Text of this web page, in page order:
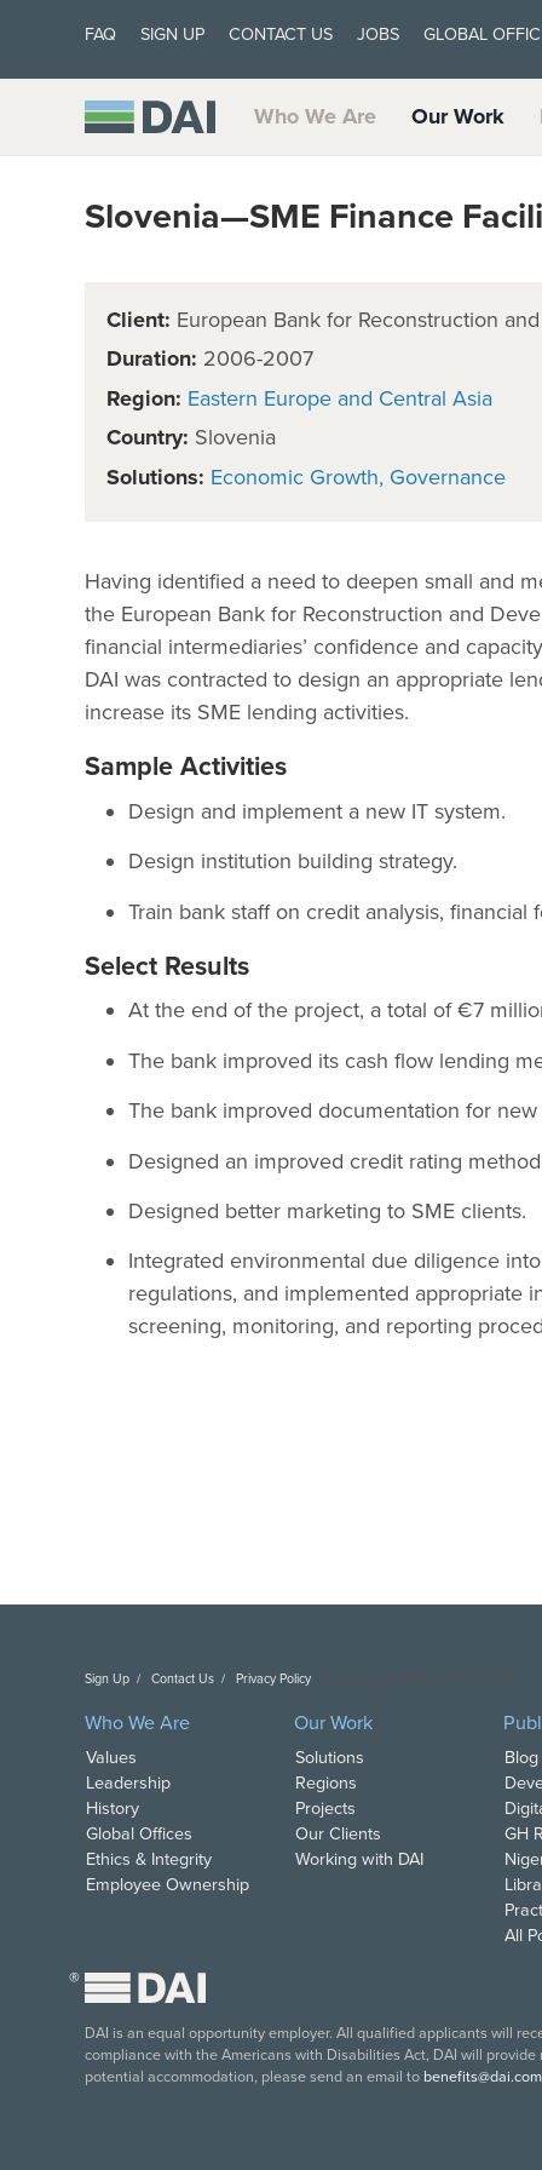
FAQ SIGN UP CONTACT US JOBS GLOBAL
Who We Are Our Work
Slovenia—SME Finance
Client: European Bank for Reconstruction
Duration: 2006-2007
Region: Eastern Europe and Central Asia
Country: Slovenia
Solutions: Economic Growth Governance
Having identified a need to deepen small and
the European Bank for Reconstruction and
financial intermediaries’ confidence and
DAI was contracted to design an appropriate
increase its SME lending activities.
Sample Activities
Design and implement a new IT system.
Design institution building strategy.
Train bank staff on credit analysis,
Select Results
At the end of the project, a total of €7
The bank improved its cash flow lending
The bank improved documentation for new
Designed an improved credit rating
Designed better marketing to SME clients.
Integrated environmental due diligence
regulations, and implemented appropriate
screening, monitoring, and reporting
Sign Up Contact Us Privacy Policy
Who We Are
Values
Leadership
History
Global Offices
Ethics & Integrity
Employee Ownership
Our Work
Solutions
Regions
Projects
Our Clients
Working with DAI
GH
All
®
DAI is an equal opportunity employer. All qualified applicants will
compliance with the Americans with Disabilities Act, DAI will
potential accommodation, please send an email to benefits@dai.com